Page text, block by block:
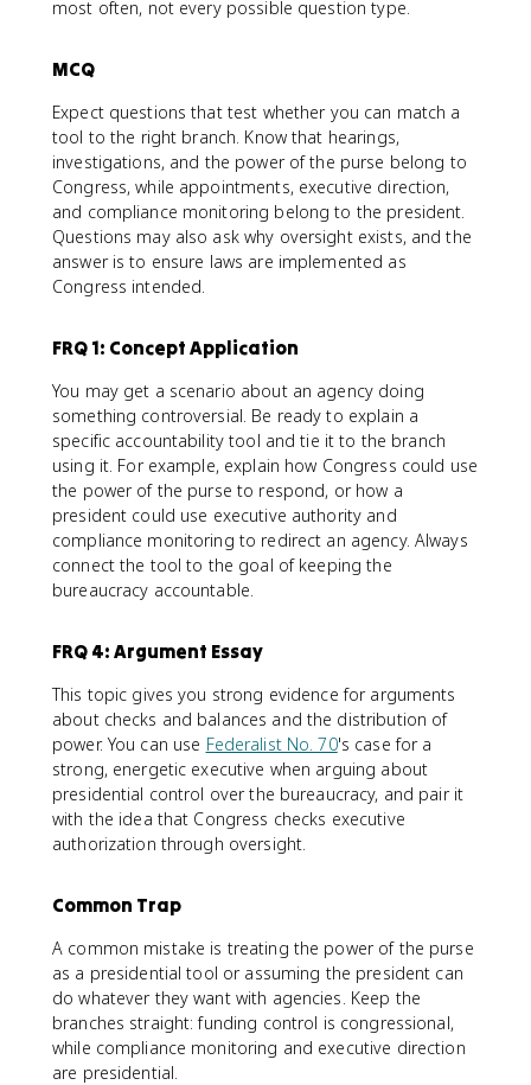
most often, not every possible question type.
MCQ
Expect questions that test whether you can match a
tool to the right branch. Know that hearings,
investigations, and the power of the purse belong to
Congress, while appointments, executive direction,
and compliance monitoring belong to the president.
Questions may also ask why oversight exists, and the
answer is to ensure laws are implemented as
Congress intended.
FRQ 1: Concept Application
You may get a scenario about an agency doing
something controversial. Be ready to explain a
specific accountability tool and tie it to the branch
using it. For example, explain how Congress could use
the power of the purse to respond, or how a
president could use executive authority and
compliance monitoring to redirect an agency. Always
connect the tool to the goal of keeping the
bureaucracy accountable.
FRQ 4: Argument Essay
This topic gives you strong evidence for arguments
about checks and balances and the distribution of
power. You can use Federalist No. 70's case for a
strong, energetic executive when arguing about
presidential control over the bureaucracy, and pair it
with the idea that Congress checks executive
authorization through oversight.
Common Trap
A common mistake is treating the power of the purse
as a presidential tool or assuming the president can
do whatever they want with agencies. Keep the
branches straight: funding control is congressional,
while compliance monitoring and executive direction
are presidential.